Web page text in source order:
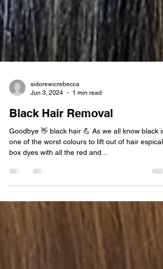
Jun 3, 2024
1 min read
Black Hair Removal
Goodbye 👋 black hair 💪 As we all know black is
box dyes with all the red and...